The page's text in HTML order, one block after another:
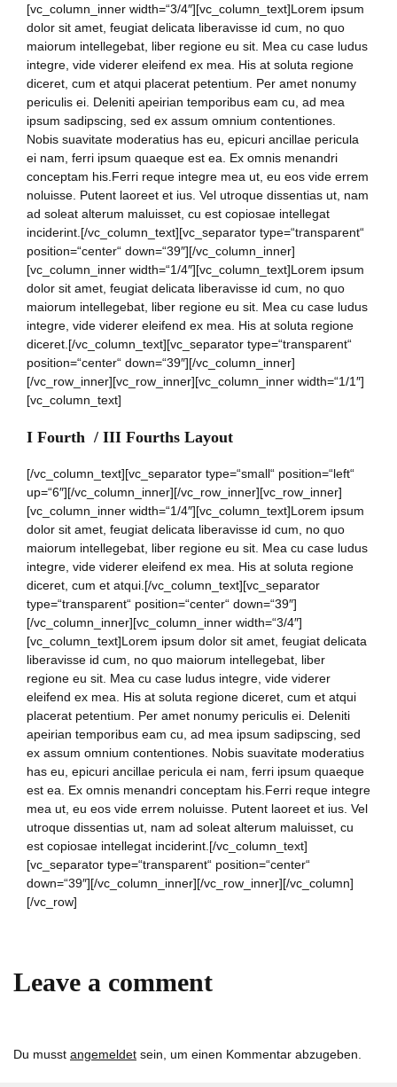
[vc_column_inner width=“3/4″][vc_column_text]Lorem ipsum
dolor sit amet, feugiat delicata liberavisse id cum, no quo
maiorum intellegebat, liber regione eu sit. Mea cu case ludus
integre, vide viderer eleifend ex mea. His at soluta regione
diceret, cum et atqui placerat petentium. Per amet nonumy
periculis ei. Deleniti apeirian temporibus eam cu, ad mea
ipsum sadipscing, sed ex assum omnium contentiones.
Nobis suavitate moderatius has eu, epicuri ancillae pericula
ei nam, ferri ipsum quaeque est ea. Ex omnis menandri
conceptam his.Ferri reque integre mea ut, eu eos vide errem
noluisse. Putent laoreet et ius. Vel utroque dissentias ut, nam
ad soleat alterum maluisset, cu est copiosae intellegat
inciderint.[/vc_column_text][vc_separator type=“transparent“
position=“center“ down=“39″][/vc_column_inner]
[vc_column_inner width=“1/4″][vc_column_text]Lorem ipsum
dolor sit amet, feugiat delicata liberavisse id cum, no quo
maiorum intellegebat, liber regione eu sit. Mea cu case ludus
integre, vide viderer eleifend ex mea. His at soluta regione
diceret.[/vc_column_text][vc_separator type=“transparent“
position=“center“ down=“39″][/vc_column_inner]
[/vc_row_inner][vc_row_inner][vc_column_inner width=“1/1″]
[vc_column_text]
I Fourth / III Fourths Layout
[/vc_column_text][vc_separator type=“small“ position=“left“
up=“6″][/vc_column_inner][/vc_row_inner][vc_row_inner]
[vc_column_inner width=“1/4″][vc_column_text]Lorem ipsum
dolor sit amet, feugiat delicata liberavisse id cum, no quo
maiorum intellegebat, liber regione eu sit. Mea cu case ludus
integre, vide viderer eleifend ex mea. His at soluta regione
diceret, cum et atqui.[/vc_column_text][vc_separator
type=“transparent“ position=“center“ down=“39″]
[/vc_column_inner][vc_column_inner width=“3/4″]
[vc_column_text]Lorem ipsum dolor sit amet, feugiat delicata
liberavisse id cum, no quo maiorum intellegebat, liber
regione eu sit. Mea cu case ludus integre, vide viderer
eleifend ex mea. His at soluta regione diceret, cum et atqui
placerat petentium. Per amet nonumy periculis ei. Deleniti
apeirian temporibus eam cu, ad mea ipsum sadipscing, sed
ex assum omnium contentiones. Nobis suavitate moderatius
has eu, epicuri ancillae pericula ei nam, ferri ipsum quaeque
est ea. Ex omnis menandri conceptam his.Ferri reque integre
mea ut, eu eos vide errem noluisse. Putent laoreet et ius. Vel
utroque dissentias ut, nam ad soleat alterum maluisset, cu
est copiosae intellegat inciderint.[/vc_column_text]
[vc_separator type=“transparent“ position=“center“
down=“39″][/vc_column_inner][/vc_row_inner][/vc_column]
[/vc_row]
Leave a comment
Du musst angemeldet sein, um einen Kommentar abzugeben.